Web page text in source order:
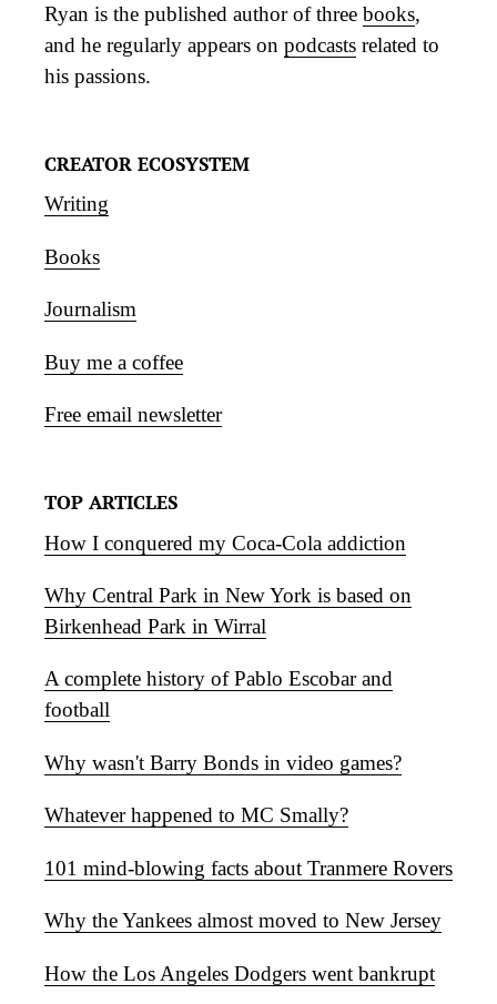
Ryan is the published author of three books,
and he regularly appears on podcasts related to
his passions.
CREATOR ECOSYSTEM
Writing
Books
Journalism
Buy me a coffee
Free email newsletter
TOP ARTICLES
How I conquered my Coca-Cola addiction
Why Central Park in New York is based on
Birkenhead Park in Wirral
A complete history of Pablo Escobar and
football
Why wasn't Barry Bonds in video games?
Whatever happened to MC Smally?
101 mind-blowing facts about Tranmere Rovers
Why the Yankees almost moved to New Jersey
How the Los Angeles Dodgers went bankrupt